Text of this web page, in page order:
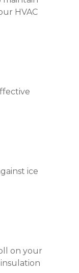
HVAC
ice
on your